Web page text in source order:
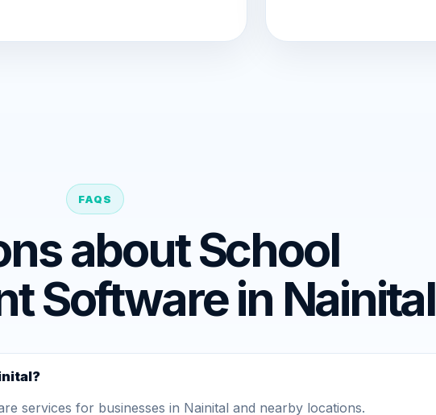
FAQS
about School
Software in Nainital
services for businesses in Nainital and nearby locations.